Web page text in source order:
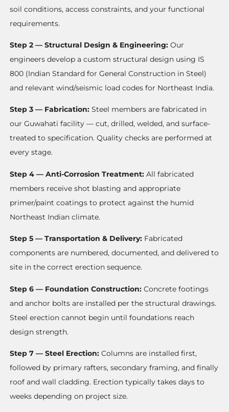
soil conditions, access constraints, and your functional
requirements.
Step 2 — Structural Design & Engineering:Our
engineers develop a custom structural design using IS
800 (Indian Standard for General Construction in Steel)
and relevant wind/seismic load codes for Northeast India.
Step 3 — Fabrication:Steel members are fabricated in
our Guwahati facility — cut, drilled, welded, and surface-
treated to specification. Quality checks are performed at
every stage.
Step 4 — Anti-Corrosion Treatment:All fabricated
members receive shot blasting and appropriate
primer/paint coatings to protect against the humid
Northeast Indian climate.
Step 5 — Transportation & Delivery: Fabricated
components are numbered, documented, and delivered to
site in the correct erection sequence.
Step 6 — Foundation Construction:Concrete footings
and anchor bolts are installed per the structural drawings.
Steel erection cannot begin until foundations reach
design strength.
Step 7 — Steel Erection:Columns are installed first,
followed by primary rafters, secondary framing, and finally
roof and wall cladding. Erection typically takes days to
weeks depending on project size.